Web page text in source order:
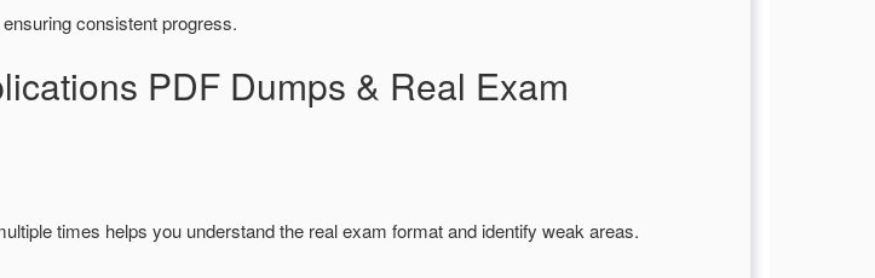
consistent progress.
PDF Dumps & Real Exam
times helps you understand the real exam format and identify weak areas.